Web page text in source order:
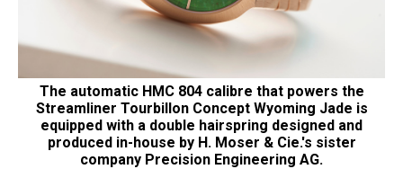
The automatic HMC 804 calibre that powers the
Streamliner Tourbillon Concept Wyoming Jade is
equipped with a double hairspring designed and
produced in-house by H. Moser & Cie.'s sister
company Precision Engineering AG.